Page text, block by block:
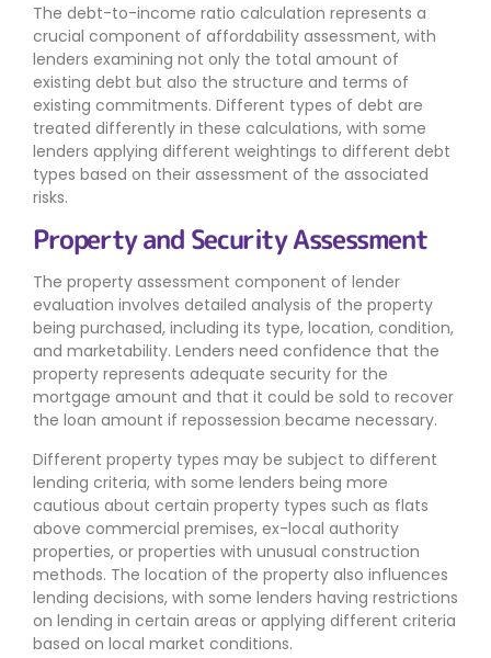
The debt-to-income ratio calculation represents a
crucial component of affordability assessment, with
lenders examining not only the total amount of
existing debt but also the structure and terms of
existing commitments. Different types of debt are
treated differently in these calculations, with some
lenders applying different weightings to different debt
types based on their assessment of the associated
risks.
Property and Security Assessment
The property assessment component of lender
evaluation involves detailed analysis of the property
being purchased, including its type, location, condition,
and marketability. Lenders need confidence that the
property represents adequate security for the
mortgage amount and that it could be sold to recover
the loan amount if repossession became necessary.
Different property types may be subject to different
lending criteria, with some lenders being more
cautious about certain property types such as flats
above commercial premises, ex-local authority
properties, or properties with unusual construction
methods. The location of the property also influences
lending decisions, with some lenders having restrictions
on lending in certain areas or applying different criteria
based on local market conditions.